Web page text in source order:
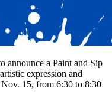
announce a Paint and Sip
expression and
Nov. 15, from 6:30 to 8:30